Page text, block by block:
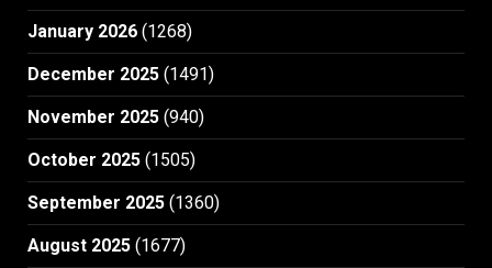
January 2026 (1268)
December 2025 (1491)
November 2025 (940)
October 2025 (1505)
September 2025 (1360)
August 2025 (1677)